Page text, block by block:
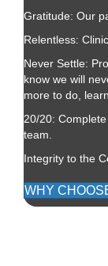
Gratitude: Our
Relentless:
Never Settle:
know we will
more to do,
20/20:
team.
Integrity to the
WHY